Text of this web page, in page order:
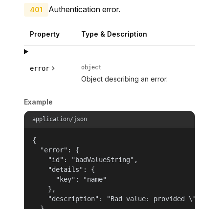
401 Authentication error.
Property Type & Description
error object
Object describing an error.
Example
application/json
{
  "error": {
    "id": "badValueString",
    "details": {
      "key": "name"
    },
"description": "Bad value: provided